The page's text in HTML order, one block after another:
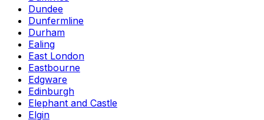
Dundee
Dunfermline
Durham
Ealing
East London
Eastbourne
Edgware
Edinburgh
Elephant and Castle
Elgin